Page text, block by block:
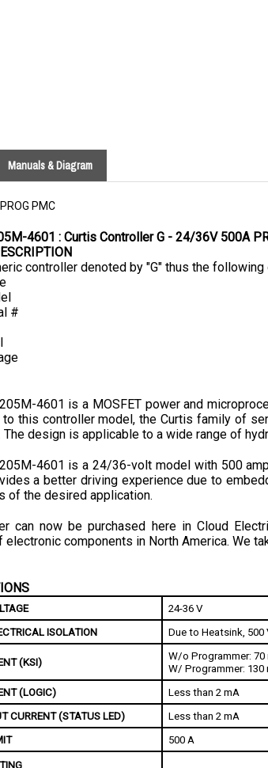
Manuals & Diagram
controller denoted by "G" thus the
#
to this controller model, the Curtis family of
The design is applicable to a wide range of
a better driving experience due to
of the desired application.
components in North America. We
ISOLATION
Due to Heatsink, 500
(KSI)
W/o Programmer: 70
W/ Programmer: 130
Less than 2 mA
CURRENT (STATUS LED)
Less than 2 mA
500 A